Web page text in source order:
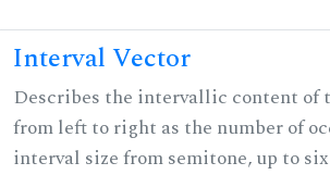
Interval Vector
Describes the intervallic content of
from left to right as the number of
interval size from semitone, up to